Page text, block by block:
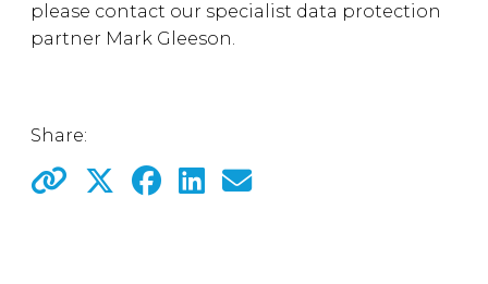
please contact our specialist data protection
partner Mark Gleeson.
Share: